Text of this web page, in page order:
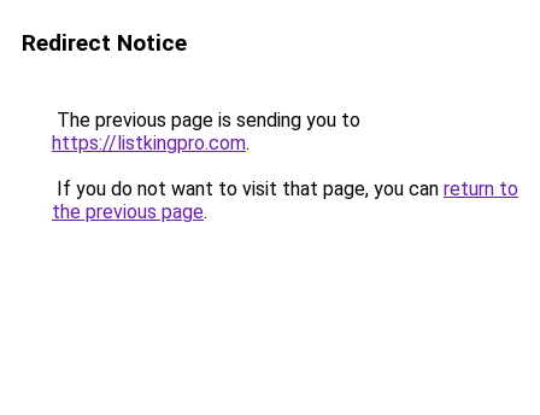
Redirect Notice
The previous page is sending you to
https://listkingpro.com.
If you do not want to visit that page, you can return to
the previous page.